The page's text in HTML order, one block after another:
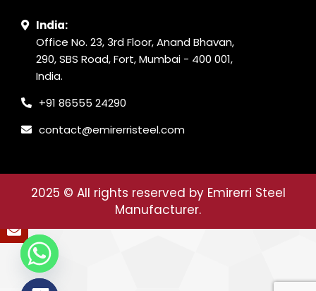
India:
Office No. 23, 3rd Floor, Anand Bhavan,
290, SBS Road, Fort, Mumbai - 400 001,
India.
+91 86555 24290
contact@emirerristeel.com
2025 © All rights reserved by Emirerri Steel
Manufacturer.